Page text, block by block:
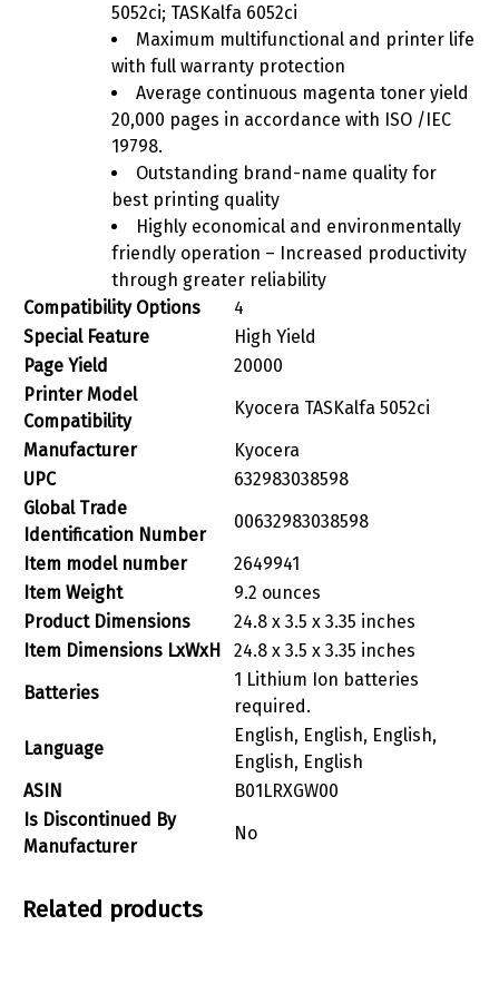
5052ci; TASKalfa 6052ci
Maximum multifunctional and printer life
with full warranty protection
Average continuous magenta toner yield
20,000 pages in accordance with ISO /IEC
19798.
Outstanding brand-name quality for
best printing quality
Highly economical and environmentally
friendly operation – Increased productivity
through greater reliability
Compatibility Options
‎4
Special Feature
‎High Yield
Page Yield
‎20000
Printer Model
Compatibility
‎Kyocera TASKalfa 5052ci
Manufacturer
‎Kyocera
UPC
‎632983038598
Global Trade
Identification Number
‎00632983038598
Item model number
‎2649941
Item Weight
‎9.2 ounces
Product Dimensions
‎24.8 x 3.5 x 3.35 inches
Item Dimensions LxWxH
‎24.8 x 3.5 x 3.35 inches
Batteries
‎1 Lithium Ion batteries
required.
Language
‎English, English, English,
English, English
ASIN
‎B01LRXGW00
Is Discontinued By
Manufacturer
‎No
Related products